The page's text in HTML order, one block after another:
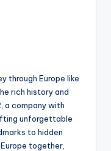
through Europe like
rich history and
, a company with
unforgettable
to hidden
together,